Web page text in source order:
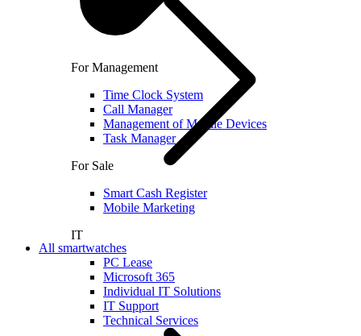
For Management
Time Clock System
Call Manager
Management of Mobile Devices
Task Manager
For Sale
Smart Cash Register
Mobile Marketing
IT
PC Lease
Microsoft 365
Individual IT Solutions
IT Support
Technical Services
All smartwatches